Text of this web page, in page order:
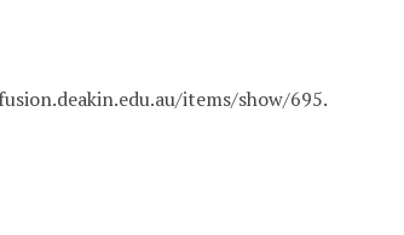
items/show/695.